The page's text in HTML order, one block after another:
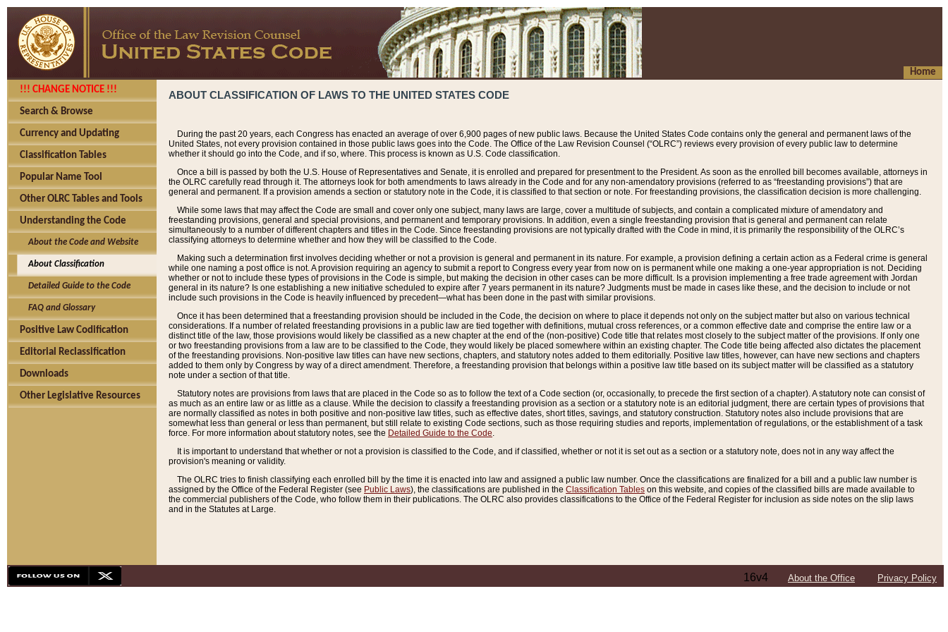
Home
!!! CHANGE NOTICE !!!
Search & Browse
Currency and Updating
Classification Tables
Popular Name Tool
Other OLRC Tables and Tools
Understanding the Code
About the Code and Website
About Classification
Detailed Guide to the Code
FAQ and Glossary
Positive Law Codification
Editorial Reclassification
Downloads
Other Legislative Resources
ABOUT CLASSIFICATION OF LAWS TO THE UNITED STATES CODE
During the past 20 years, each Congress has enacted an average of over 6,900 pages of new public laws. Because the United States Code contains only the general and permanent laws of the
United States, not every provision contained in those public laws goes into the Code. The Office of the Law Revision Counsel (“OLRC”) reviews every provision of every public law to determine
whether it should go into the Code, and if so, where. This process is known as U.S. Code classification.
Once a bill is passed by both the U.S. House of Representatives and Senate, it is enrolled and prepared for presentment to the President. As soon as the enrolled bill becomes available, attorneys in
the OLRC carefully read through it. The attorneys look for both amendments to laws already in the Code and for any non-amendatory provisions (referred to as “freestanding provisions”) that are
general and permanent. If a provision amends a section or statutory note in the Code, it is classified to that section or note. For freestanding provisions, the classification decision is more challenging.
While some laws that may affect the Code are small and cover only one subject, many laws are large, cover a multitude of subjects, and contain a complicated mixture of amendatory and
freestanding provisions, general and special provisions, and permanent and temporary provisions. In addition, even a single freestanding provision that is general and permanent can relate
simultaneously to a number of different chapters and titles in the Code. Since freestanding provisions are not typically drafted with the Code in mind, it is primarily the responsibility of the OLRC’s
classifying attorneys to determine whether and how they will be classified to the Code.
Making such a determination first involves deciding whether or not a provision is general and permanent in its nature. For example, a provision defining a certain action as a Federal crime is general
while one naming a post office is not. A provision requiring an agency to submit a report to Congress every year from now on is permanent while one making a one-year appropriation is not. Deciding
whether or not to include these types of provisions in the Code is simple, but making the decision in other cases can be more difficult. Is a provision implementing a free trade agreement with Jordan
general in its nature? Is one establishing a new initiative scheduled to expire after 7 years permanent in its nature? Judgments must be made in cases like these, and the decision to include or not
include such provisions in the Code is heavily influenced by precedent—what has been done in the past with similar provisions.
Once it has been determined that a freestanding provision should be included in the Code, the decision on where to place it depends not only on the subject matter but also on various technical
considerations. If a number of related freestanding provisions in a public law are tied together with definitions, mutual cross references, or a common effective date and comprise the entire law or a
distinct title of the law, those provisions would likely be classified as a new chapter at the end of the (non-positive) Code title that relates most closely to the subject matter of the provisions. If only one
or two freestanding provisions from a law are to be classified to the Code, they would likely be placed somewhere within an existing chapter. The Code title being affected also dictates the placement
of the freestanding provisions. Non-positive law titles can have new sections, chapters, and statutory notes added to them editorially. Positive law titles, however, can have new sections and chapters
added to them only by Congress by way of a direct amendment. Therefore, a freestanding provision that belongs within a positive law title based on its subject matter will be classified as a statutory
note under a section of that title.
Statutory notes are provisions from laws that are placed in the Code so as to follow the text of a Code section (or, occasionally, to precede the first section of a chapter). A statutory note can consist of
as much as an entire law or as little as a clause. While the decision to classify a freestanding provision as a section or a statutory note is an editorial judgment, there are certain types of provisions that
are normally classified as notes in both positive and non-positive law titles, such as effective dates, short titles, savings, and statutory construction. Statutory notes also include provisions that are
somewhat less than general or less than permanent, but still relate to existing Code sections, such as those requiring studies and reports, implementation of regulations, or the establishment of a task
force. For more information about statutory notes, see the Detailed Guide to the Code.
It is important to understand that whether or not a provision is classified to the Code, and if classified, whether or not it is set out as a section or a statutory note, does not in any way affect the
provision's meaning or validity.
The OLRC tries to finish classifying each enrolled bill by the time it is enacted into law and assigned a public law number. Once the classifications are finalized for a bill and a public law number is
assigned by the Office of the Federal Register (see Public Laws), the classifications are published in the Classification Tables on this website, and copies of the classified bills are made available to
the commercial publishers of the Code, who follow them in their publications. The OLRC also provides classifications to the Office of the Federal Register for inclusion as side notes on the slip laws
and in the Statutes at Large.
16v4 About the Office Privacy Policy